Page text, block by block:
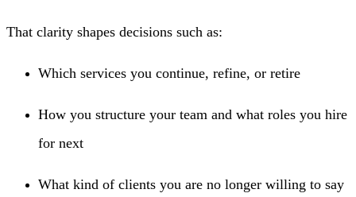
That clarity shapes decisions such as:
Which services you continue, refine, or retire
How you structure your team and what roles you hire
for next
What kind of clients you are no longer willing to say